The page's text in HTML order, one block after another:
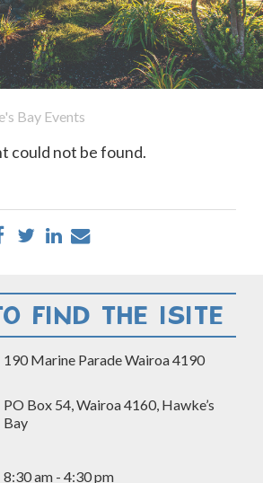
Bay Events
could not be found.
Share ShareShare
FIND THE ISITE
190 Marine Parade Wairoa 4190
PO Box 54, Wairoa 4160, Hawke’s
Bay
8:30 am - 4:30 pm